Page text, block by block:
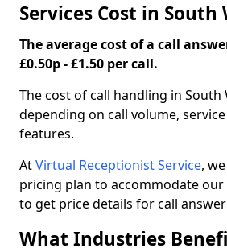
Services Cost in South
The average cost of a call
£0.50p - £1.50 per call.
The cost of call handling in South
depending on call volume,
features.
AtVirtual Receptionist Service,
pricing plan to accommodate our
to get price details for call
What Industries